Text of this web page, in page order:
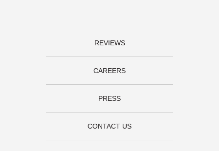
REVIEWS
CAREERS
PRESS
CONTACT US